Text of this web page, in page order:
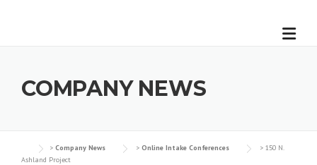
COMPANY NEWS
> Company News > Online Intake Conferences > 150 N.
Ashland Project